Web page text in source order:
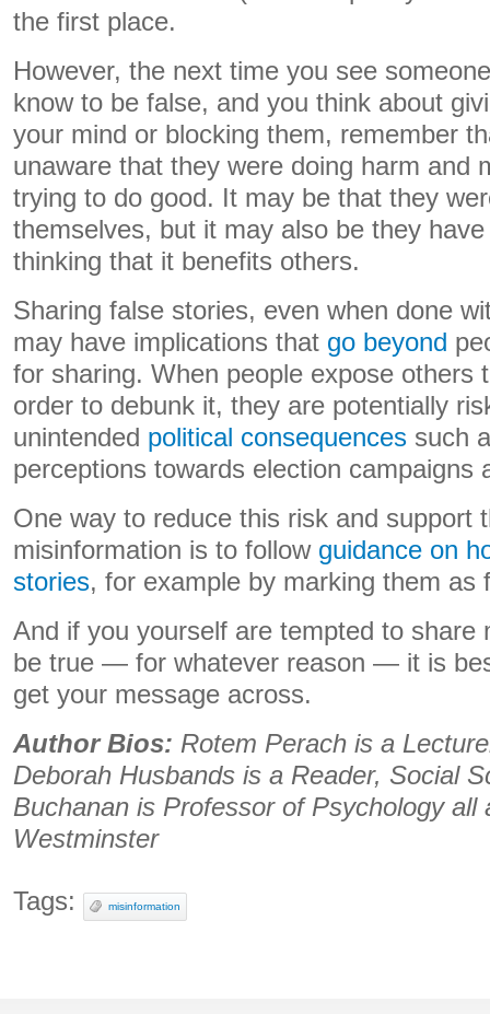
the first place.
However, the next time you see
know to be false, and you think about
your mind or blocking them, remember
unaware that they were doing harm and
trying to do good. It may be that they
themselves, but it may also be they
thinking that it benefits others.
Sharing false stories, even when done
may have implications that go beyond
for sharing. When people expose others
order to debunk it, they are potentially
unintended political consequences such
perceptions towards election campaigns
One way to reduce this risk and support
misinformation is to follow guidance on
stories, for example by marking them as
And if you yourself are tempted to share
be true — for whatever reason — it is
get your message across.
Author Bios: Rotem Perach is a
Deborah Husbands is a Reader, Social
Buchanan is Professor of Psychology all
Westminster
Tags: misinformation